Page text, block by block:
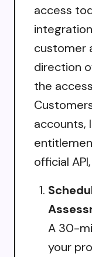
access
customer
direction
the
accounts,
official
A 30-
your